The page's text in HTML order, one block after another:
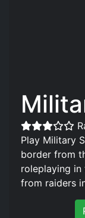
Play Military
border from
roleplaying
from raiders